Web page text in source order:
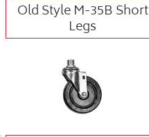
Old Style M-35B Short
Legs